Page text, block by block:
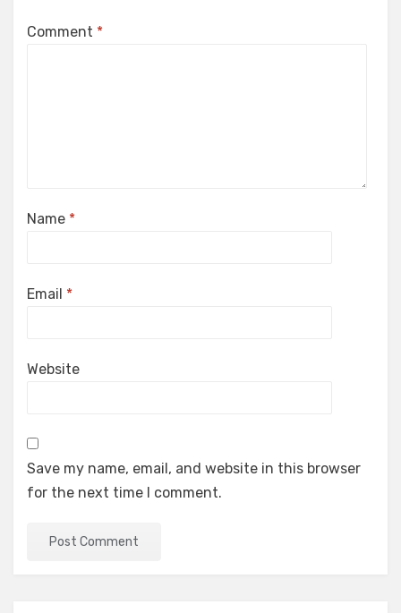
Comment *
Name *
Email *
Website
Save my name, email, and website in this browser
for the next time I comment.